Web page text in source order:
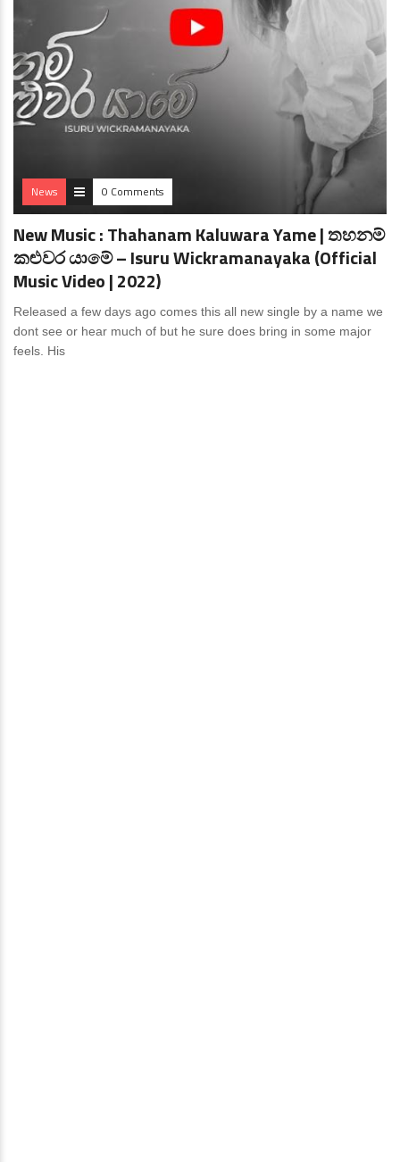
News 0 Comments
New Music : Thahanam Kaluwara Yame | තහනම්
කළුවර යාමේ – Isuru Wickramanayaka (Official
Music Video | 2022)
Released a few days ago comes this all new single by a name we
dont see or hear much of but he sure does bring in some major
feels. His